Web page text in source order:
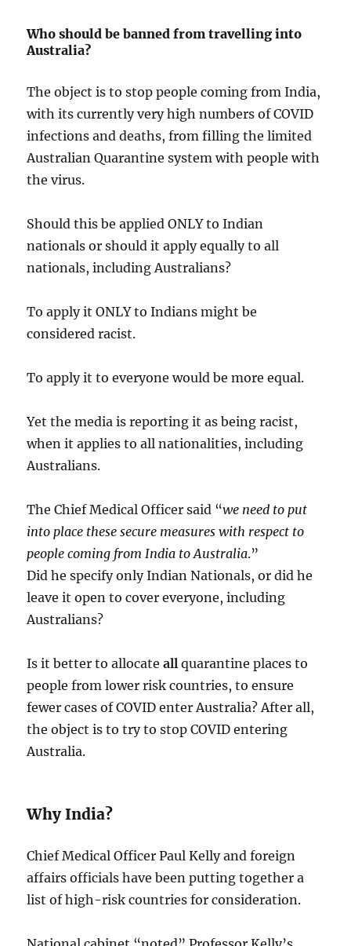
Who should be banned from travelling into
Australia?
The object is to stop people coming from India,
with its currently very high numbers of COVID
infections and deaths, from filling the limited
Australian Quarantine system with people with
the virus.
Should this be applied ONLY to Indian
nationals or should it apply equally to all
nationals, including Australians?
To apply it ONLY to Indians might be
considered racist.
To apply it to everyone would be more equal.
Yet the media is reporting it as being racist,
when it applies to all nationalities, including
Australians.
The Chief Medical Officer said “we need to put
into place these secure measures with respect to
people coming from India to Australia.”
Did he specify only Indian Nationals, or did he
leave it open to cover everyone, including
Australians?
Is it better to allocateall quarantine places to
people from lower risk countries, to ensure
fewer cases of COVID enter Australia? After all,
the object is to try to stop COVID entering
Australia.
Why India?
Chief Medical Officer Paul Kelly and foreign
affairs officials have been putting together a
list of high-risk countries for consideration.